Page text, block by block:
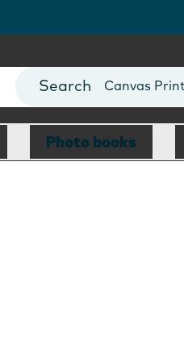
Photo Books
Canvas
Mugs
Blankets
Photo books